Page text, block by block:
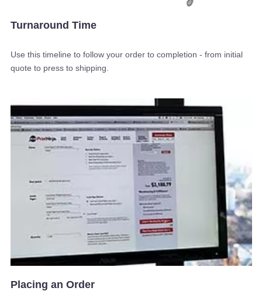
Turnaround Time
Use this timeline to follow your order to completion - from initial
quote to press to shipping.
Placing an Order